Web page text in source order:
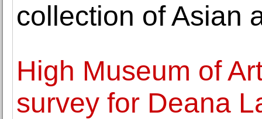
collection of Asian
High Museum of
survey for Deana